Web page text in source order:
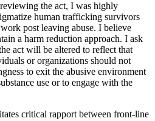
the act, I was highly
human trafficking survivors
post leaving abuse. I believe
a harm reduction approach. I ask
act will be altered to reflect that
or organizations should not
to exit the abusive environment
use or to engage with the
critical rapport between front-line